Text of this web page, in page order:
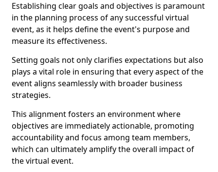
Establishing clear goals and objectives is paramount
in the planning process of any successful virtual
event, as it helps define the event's purpose and
measure its effectiveness.
Setting goals not only clarifies expectations but also
plays a vital role in ensuring that every aspect of the
event aligns seamlessly with broader business
strategies.
This alignment fosters an environment where
objectives are immediately actionable, promoting
accountability and focus among team members,
which can ultimately amplify the overall impact of
the virtual event.